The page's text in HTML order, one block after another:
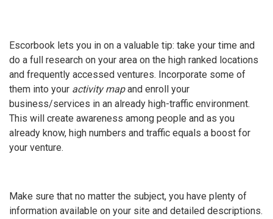
Escorbook lets you in on a valuable tip: take your time and
do a full research on your area on the high ranked locations
and frequently accessed ventures. Incorporate some of
them into your activity mapand enroll your
business/services in an already high-traffic environment.
This will create awareness among people and as you
already know, high numbers and traffic equals a boost for
your venture.
Make sure that no matter the subject, you have plenty of
information available on your site and detailed descriptions.